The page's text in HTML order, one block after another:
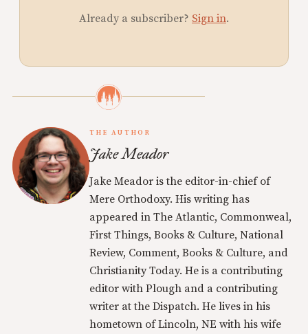
Already a subscriber? Sign in.
THE AUTHOR
Jake Meador
Jake Meador is the editor-in-chief of
Mere Orthodoxy. His writing has
appeared in The Atlantic, Commonweal,
First Things, Books & Culture, National
Review, Comment, Books & Culture, and
Christianity Today. He is a contributing
editor with Plough and a contributing
writer at the Dispatch. He lives in his
hometown of Lincoln, NE with his wife